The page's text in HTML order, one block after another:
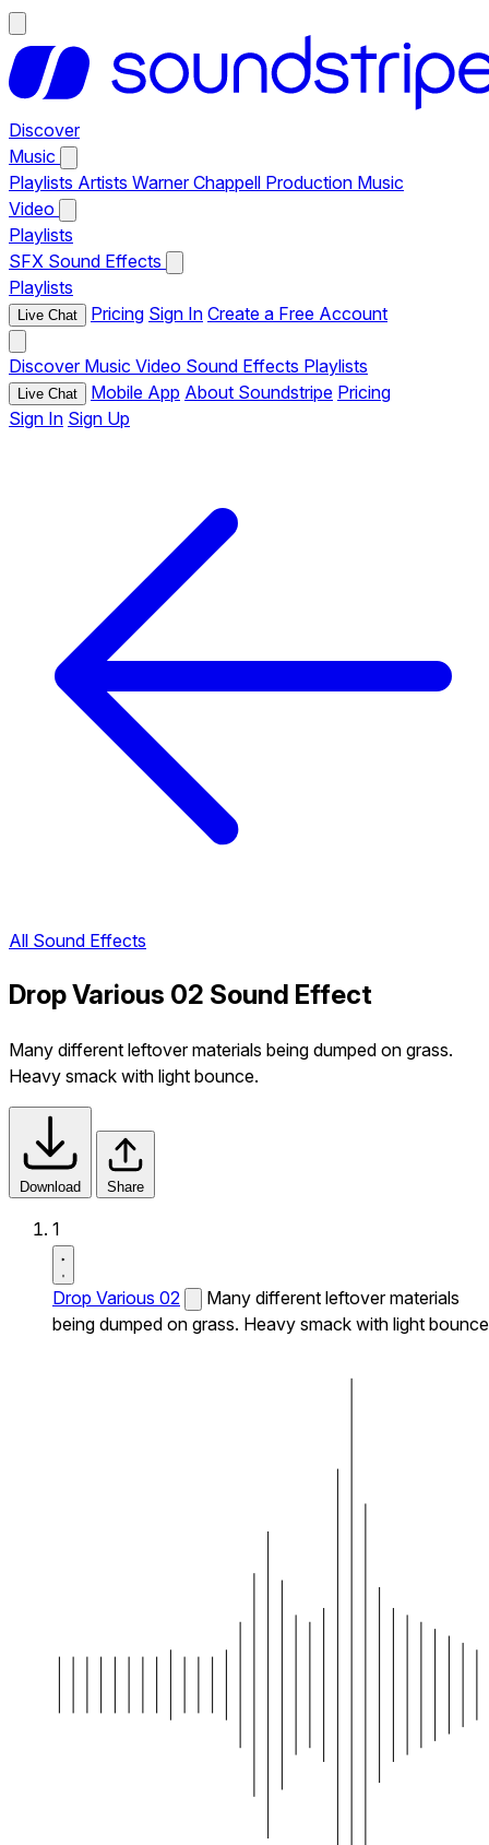
Discover
Music
Playlists Artists Warner Chappell Production Music
Video
Playlists
SFX Sound Effects
Playlists
Live Chat Pricing Sign In Create a Free Account
Discover Music Video Sound Effects Playlists
Live Chat Mobile App About Soundstripe Pricing
Sign In Sign Up
All Sound Effects
Drop Various 02 Sound Effect
Many different leftover materials being dumped on grass.
Heavy smack with light bounce.
Download Share
1
Drop Various 02
Many different leftover materials
being dumped on grass. Heavy smack with light